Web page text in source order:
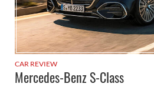
CAR REVIEW
Mercedes-Benz S-Class